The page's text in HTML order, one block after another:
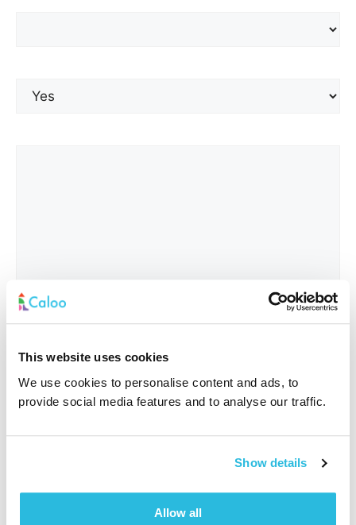
This website uses cookies
We use cookies to personalise content and ads, to
provide social media features and to analyse our traffic.
Show details
Allow all